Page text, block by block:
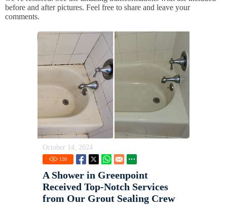
before and after pictures. Feel free to share and leave your
comments.
October 14, 2024
120
A Shower in Greenpoint
Received Top-Notch Services
from Our Grout Sealing Crew